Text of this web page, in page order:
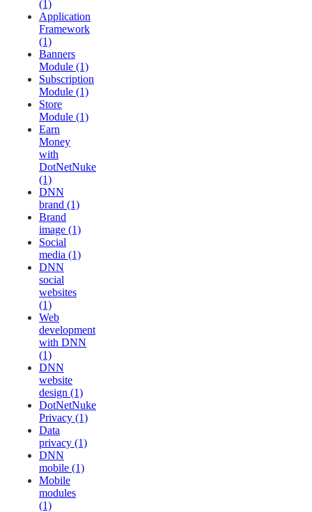
(1)
Application
Framework
(1)
Banners
Module (1)
Subscription
Module (1)
Store
Module (1)
Earn
Money
with
DotNetNuke
(1)
DNN
brand (1)
Brand
image (1)
Social
media (1)
DNN
social
websites
(1)
Web
development
with DNN
(1)
DNN
website
design (1)
DotNetNuke
Privacy (1)
Data
privacy (1)
DNN
mobile (1)
Mobile
modules
(1)